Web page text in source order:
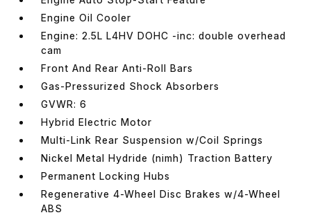
Engine Oil Cooler
Engine: 2.5L L4HV DOHC -inc: double overhead
cam
Front And Rear Anti-Roll Bars
Gas-Pressurized Shock Absorbers
GVWR: 6
Hybrid Electric Motor
Multi-Link Rear Suspension w/Coil Springs
Nickel Metal Hydride (nimh) Traction Battery
Permanent Locking Hubs
Regenerative 4-Wheel Disc Brakes w/4-Wheel
ABS